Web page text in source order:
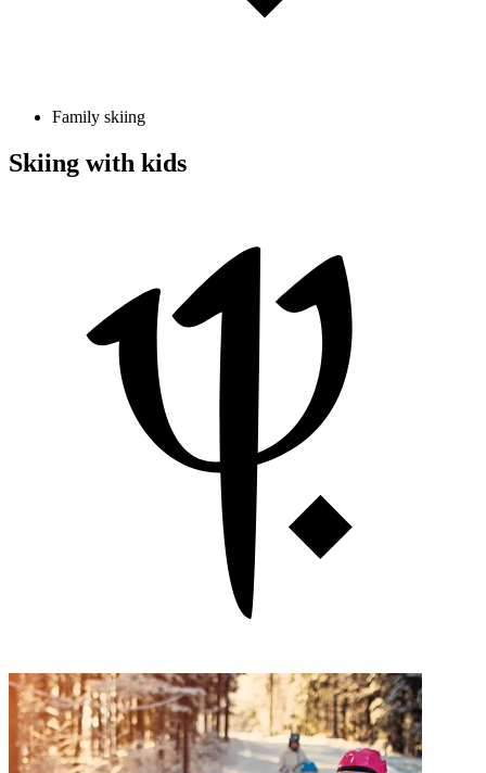
Family skiing
Skiing with kids